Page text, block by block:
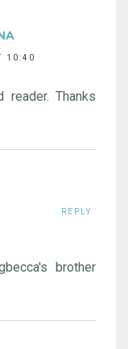
10:40
reader. Thanks
brother
REPLY